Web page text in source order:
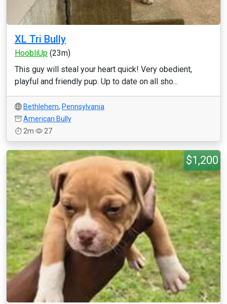
XL Tri Bully
HoobliUp (23m)
This guy will steal your heart quick! Very obedient,
playful and friendly pup. Up to date on all sho...
Bethlehem, Pennsylvania
American Bully
2m
27
$1,200